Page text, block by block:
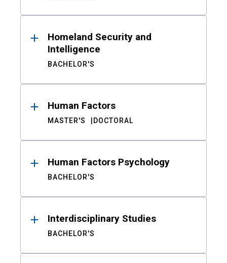
Homeland Security and
Intelligence
BACHELOR'S
Human Factors
MASTER'S DOCTORAL
Human Factors Psychology
BACHELOR'S
Interdisciplinary Studies
BACHELOR'S